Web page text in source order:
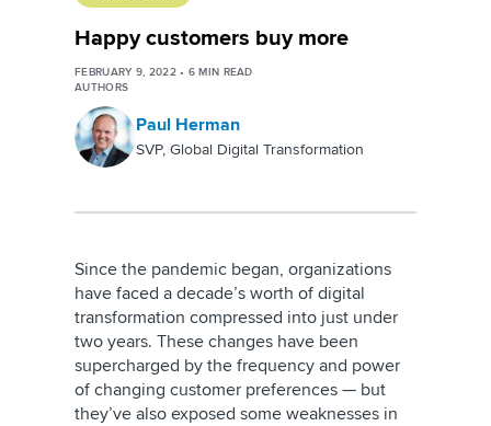
Happy customers buy more
FEBRUARY 9, 2022• 6 MIN READ
AUTHORS
Paul Herman
SVP, Global Digital Transformation
Since the pandemic began, organizations
have faced a decade’s worth of digital
transformation compressed into just under
two years. These changes have been
supercharged by the frequency and power
of changing customer preferences — but
they’ve also exposed some weaknesses in